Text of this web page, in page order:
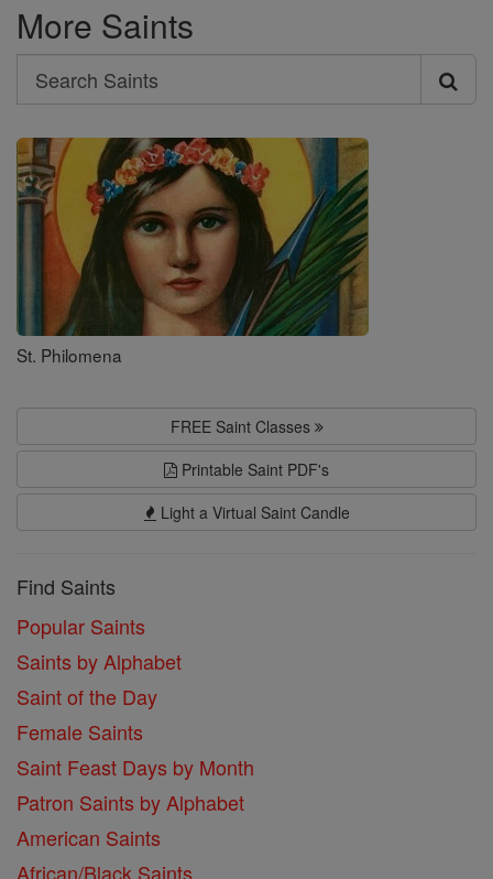
More Saints
Search
Search
Saints
St. Philomena
FREE Saint Classes
Printable Saint PDF's
Light a Virtual Saint Candle
Find Saints
Popular Saints
Saints by Alphabet
Saint of the Day
Female Saints
Saint Feast Days by Month
Patron Saints by Alphabet
American Saints
African/Black Saints